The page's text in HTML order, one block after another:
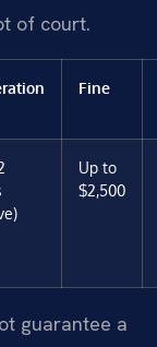
of court.
Fine
Up to
$2,500
guarantee a